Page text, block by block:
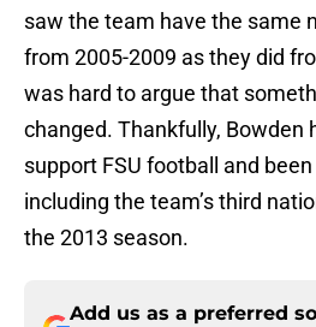
saw the team have the same
from 2005-2009 as they did
was hard to argue that
changed. Thankfully, Bowden
support FSU football and
including the team’s third
the 2013 season.
Add us as a preferred